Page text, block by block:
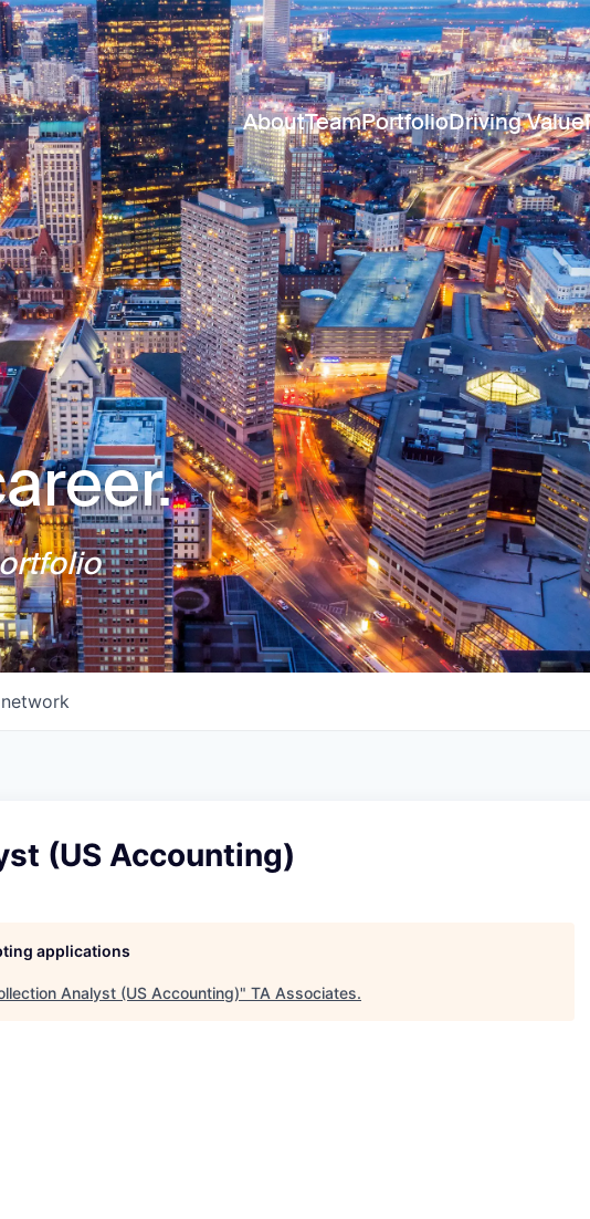
AboutTeamPortfolioDriving Value
(US Accounting)
applications
Analyst (US Accounting)" TA Associates.